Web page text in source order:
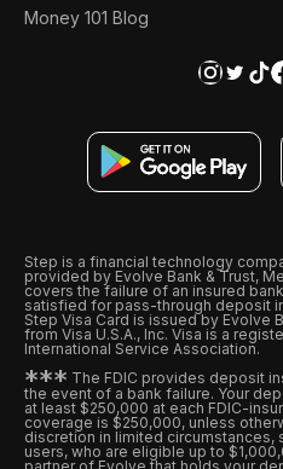
Money 101 Blog
Step is a financial technology
provided by Evolve Bank & Trust,
covers the failure of an insured
satisfied for pass-through deposit
Step Visa Card is issued by Evolve
from Visa U.S.A., Inc. Visa is a
International Service Association.
*** The FDIC provides deposit
the event of a bank failure. Your
at least $250,000 at each FDIC-
coverage is $250,000, unless
discretion in limited circumstances,
users, who are eligible up to